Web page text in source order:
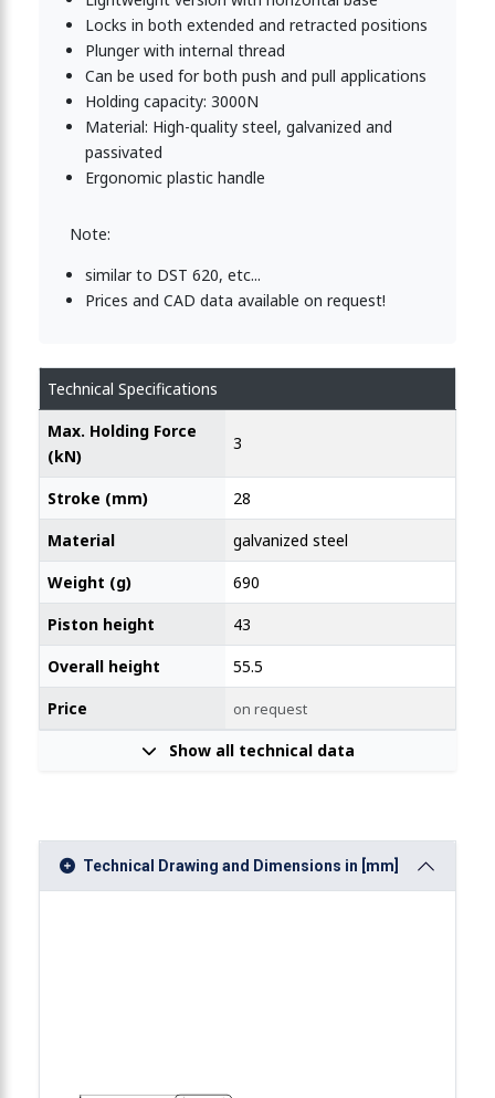
clamp, low profile, Stainless Steel 1600N
Clamp-Low Profile and vertical base-1600N
Clamp-Low Profile and horizontal base-3000N
Clamp-Low Profile and vertical base-3000N
Action Clamp with Narrow Flange 2000N
Locks in both extended and retracted positions
Plunger with internal thread
Can be used for both push and pull applications
Holding capacity: 3000N
Material: High-quality steel, galvanized and
passivated
Ergonomic plastic handle
Note:
similar to DST 620, etc...
Prices and CAD data available on request!
Technical Specifications
Max. Holding Force
(kN)
3
Stroke (mm)
28
Material
galvanized steel
Weight (g)
690
Piston height
43
Overall height
55.5
Price
on request
Show all technical data
Technical Drawing and Dimensions in [mm]